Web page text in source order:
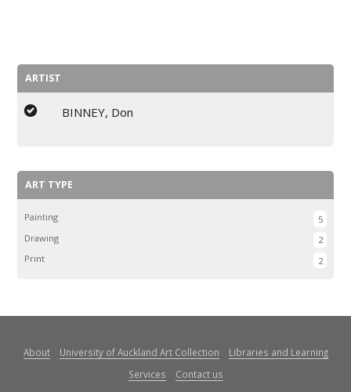
ARTIST
BINNEY, Don
ART TYPE
Painting
5
Drawing
2
Print
2
About University of Auckland Art Collection
Libraries and Learning
Services
Contact us